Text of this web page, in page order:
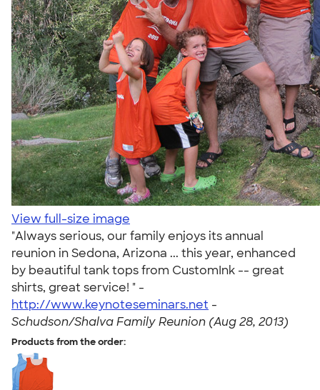
View full-size image
"Always serious, our family enjoys its annual
reunion in Sedona, Arizona ... this year, enhanced
by beautiful tank tops from CustomInk -- great
shirts, great service! " -
http://www.keynoteseminars.net -
Schudson/Shalva Family Reunion (Aug 28, 2013)
Products from the order: